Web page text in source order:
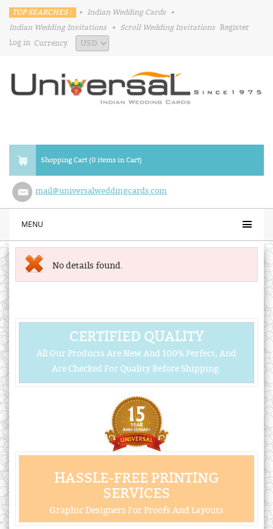
TOP SEARCHES : • Indian Wedding Cards
•
Indian Wedding Invitations
• Scroll Wedding Invitations Register
Log in Currency
Shopping Cart (0 items in Cart)
mail@universalweddingcards.com
MENU
No details found.
CERTIFIED QUALITY
All Our Products Are New And 100% Perfect, And
Are Checked For Quality Before Shipping.
HASSLE-FREE PRINTING
SERVICES
Graphic Designers For Proofs And Layouts